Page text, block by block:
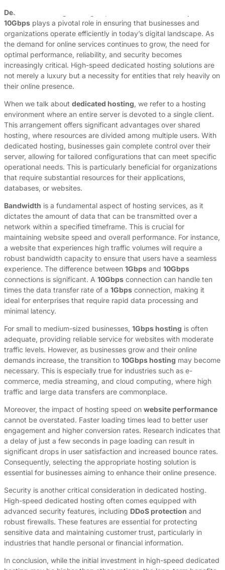
Dedicated hosting
10Gbps plays a pivotal role in ensuring that businesses and
organizations operate efficiently in today’s digital landscape. As
the demand for online services continues to grow, the need for
optimal performance, reliability, and security becomes
increasingly critical. High-speed dedicated hosting solutions are
not merely a luxury but a necessity for entities that rely heavily on
their online presence.
When we talk about dedicated hosting, we refer to a hosting
environment where an entire server is devoted to a single client.
This arrangement offers significant advantages over shared
hosting, where resources are divided among multiple users. With
dedicated hosting, businesses gain complete control over their
server, allowing for tailored configurations that can meet specific
operational needs. This is particularly beneficial for organizations
that require substantial resources for their applications,
databases, or websites.
Bandwidth is a fundamental aspect of hosting services, as it
dictates the amount of data that can be transmitted over a
network within a specified timeframe. This is crucial for
maintaining website speed and overall performance. For instance,
a website that experiences high traffic volumes will require a
robust bandwidth capacity to ensure that users have a seamless
experience. The difference between 1Gbps and 10Gbps
connections is significant. A 10Gbps connection can handle ten
times the data transfer rate of a 1Gbps connection, making it
ideal for enterprises that require rapid data processing and
minimal latency.
For small to medium-sized businesses, 1Gbps hosting is often
adequate, providing reliable service for websites with moderate
traffic levels. However, as businesses grow and their online
demands increase, the transition to 10Gbps hosting may become
necessary. This is especially true for industries such as e-
commerce, media streaming, and cloud computing, where high
traffic and large data transfers are commonplace.
Moreover, the impact of hosting speed on website performance
cannot be overstated. Faster loading times lead to better user
engagement and higher conversion rates. Research indicates that
a delay of just a few seconds in page loading can result in
significant drops in user satisfaction and increased bounce rates.
Consequently, selecting the appropriate hosting solution is
essential for businesses aiming to enhance their online presence.
Security is another critical consideration in dedicated hosting.
High-speed dedicated hosting often comes equipped with
advanced security features, including DDoS protection and
robust firewalls. These features are essential for protecting
sensitive data and maintaining customer trust, particularly in
industries that handle personal or financial information.
In conclusion, while the initial investment in high-speed dedicated